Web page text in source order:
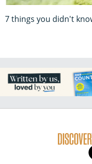
7 things you didn't